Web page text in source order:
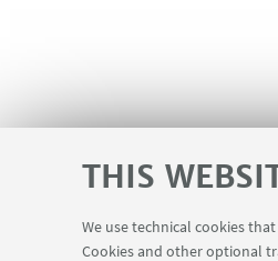
THIS
We use technical cookies
Cookies and other optional
USEFUL LINKS Contacts